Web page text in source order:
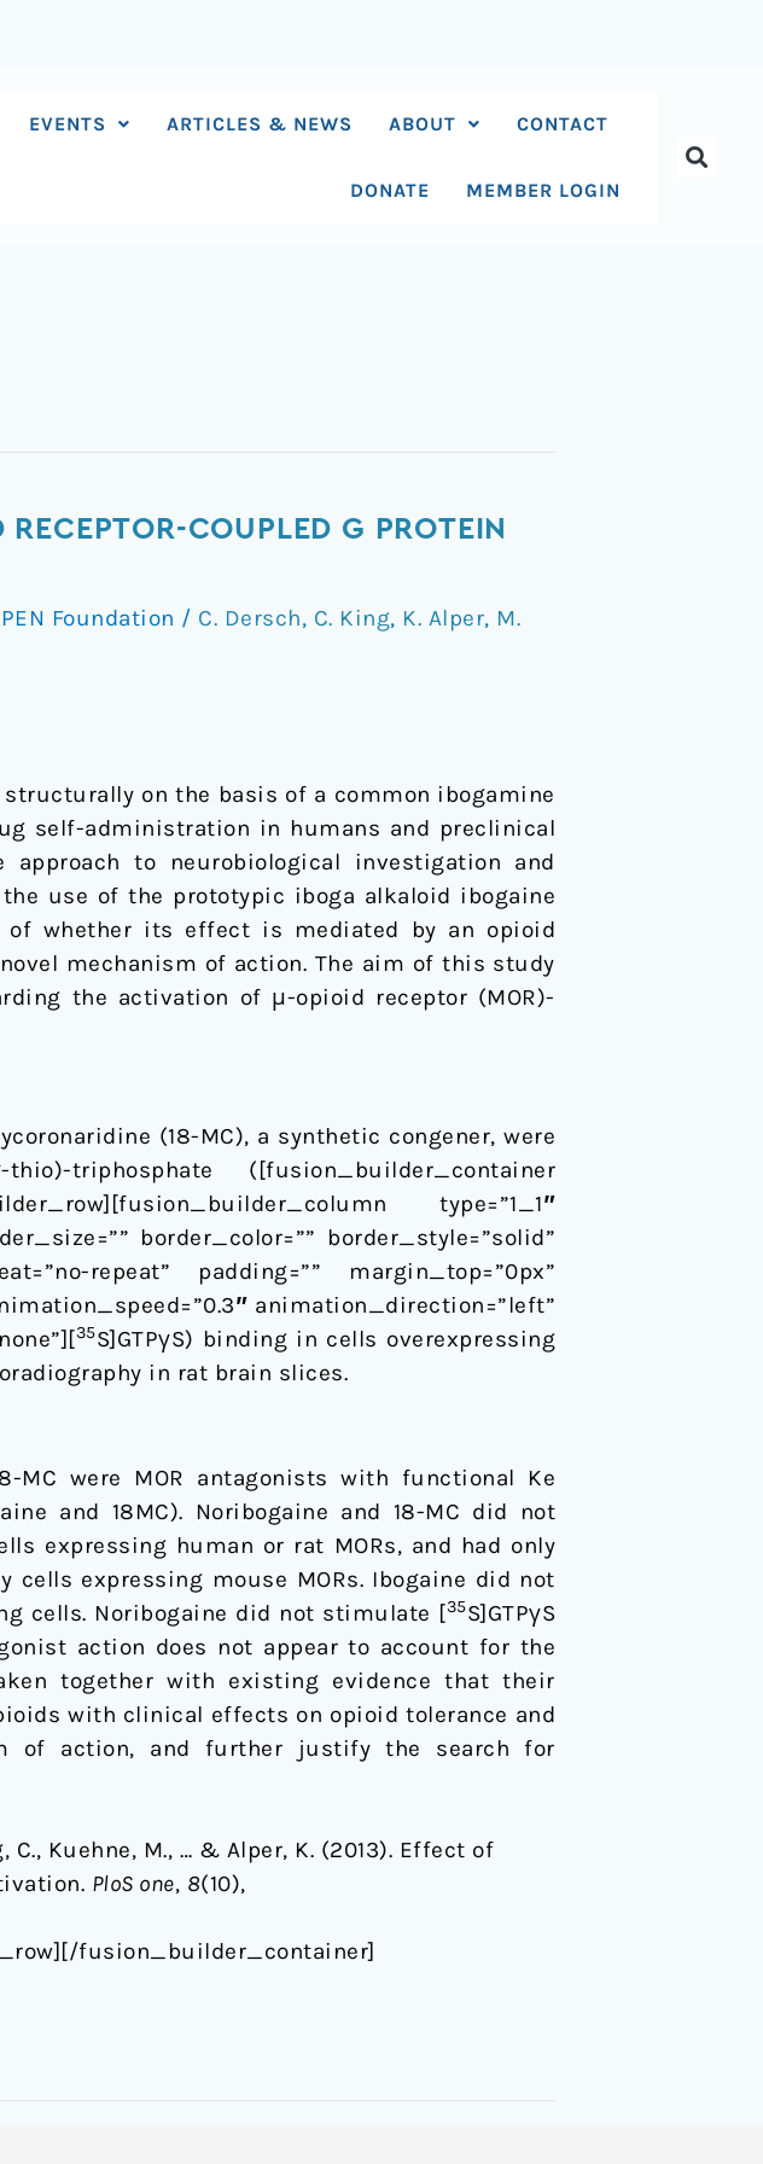
EVENTS ARTICLES & NEWS ABOUT CONTACT
DONATE MEMBER LOGIN
COUPLED G PROTEIN
Foundation / C. Dersch, C. King, K. Alper, M.
on the basis of a common ibogamine
self-administration in humans and preclinical
approach to neurobiological investigation and
use of the prototypic iboga alkaloid ibogaine
whether its effect is mediated by an opioid
mechanism of action. The aim of this study
the activation of μ-opioid receptor (MOR)-
(18-MC), a synthetic congener, were
thio)-triphosphate ([fusion_builder_container
type=”1_1″
border_color=”” border_style=”solid”
repeat” padding=”” margin_top=”0px”
animation_direction=”left”
35S]GTPγS) binding in cells overexpressing
in rat brain slices.
MC were MOR antagonists with functional Ke
and 18MC). Noribogaine and 18-MC did not
expressing human or rat MORs, and had only
expressing mouse MORs. Ibogaine did not
cells. Noribogaine did not stimulate [35S]GTPγS
action does not appear to account for the
together with existing evidence that their
with clinical effects on opioid tolerance and
of action, and further justify the search for
C., Kuehne, M., … & Alper, K. (2013). Effect of
PloS one, 8(10),
fusion_builder_container]